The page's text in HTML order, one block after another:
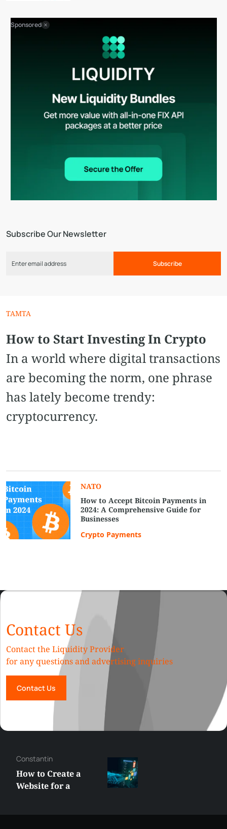
Subscribe Our Newsletter
Subscribe
Sponsored
TAMTA
How to Start Investing In Crypto
In a world where digital transactions
are becoming the norm, one phrase
has lately become trendy:
cryptocurrency.
NATO
How to Accept Bitcoin Payments in
2024: A Comprehensive Guide for
Businesses
Crypto Payments
Contact Us
Contact the Liquidity Provider
for any questions and advertising inquiries
Contact Us
Constantin
How to Create a
Website for a